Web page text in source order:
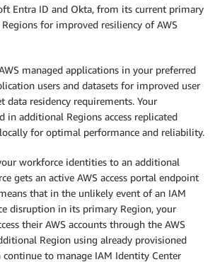
Entra ID and Okta, from its current primary
for improved resiliency of AWS
managed applications in your preferred
users and datasets for improved user
data residency requirements. Your
in additional Regions access replicated
for optimal performance and reliability.
workforce identities to an additional
gets an active AWS access portal endpoint
that in the unlikely event of an IAM
disruption in its primary Region, your
their AWS accounts through the AWS
Region using already provisioned
continue to manage IAM Identity Center